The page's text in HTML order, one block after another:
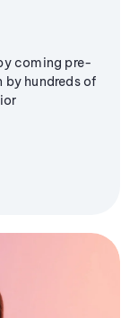
coming pre-
by hundreds of